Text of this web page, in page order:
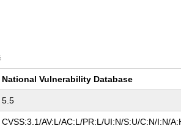
National Vulnerability Database
5.5
CVSS:3.1/AV:L/AC:L/PR:L/UI:N/S:U/C:N/I:N/